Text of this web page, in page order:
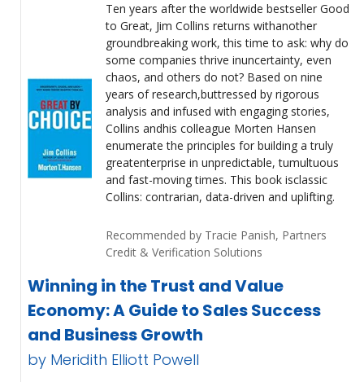
Ten years after the worldwide bestseller Good
to Great, Jim Collins returns withanother
groundbreaking work, this time to ask: why do
some companies thrive inuncertainty, even
chaos, and others do not? Based on nine
years of research,buttressed by rigorous
analysis and infused with engaging stories,
Collins andhis colleague Morten Hansen
enumerate the principles for building a truly
greatenterprise in unpredictable, tumultuous
and fast-moving times. This book isclassic
Collins: contrarian, data-driven and uplifting.
Recommended by Tracie Panish, Partners
Credit & Verification Solutions
Winning in the Trust and Value
Economy: A Guide to Sales Success
and Business Growth
by Meridith Elliott Powell